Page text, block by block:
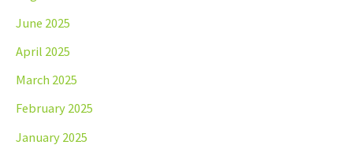
June 2025
April 2025
March 2025
February 2025
January 2025